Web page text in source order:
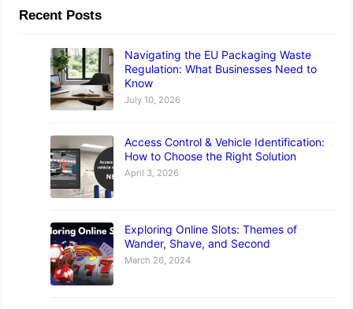
Recent Posts
Navigating the EU Packaging Waste
Regulation: What Businesses Need to
Know
July 10, 2026
Access Control & Vehicle Identification:
How to Choose the Right Solution
April 3, 2026
Exploring Online Slots: Themes of
Wander, Shave, and Second
March 26, 2024